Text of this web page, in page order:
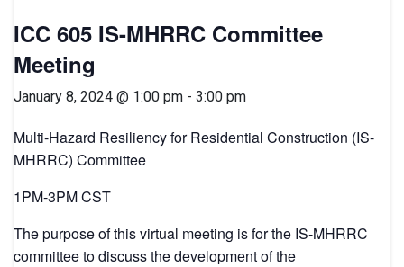
ICC 605 IS-MHRRC Committee
Meeting
January 8, 2024 @ 1:00 pm - 3:00 pm
Multi-Hazard Resiliency for Residential Construction (IS-
MHRRC) Committee
1PM-3PM CST
The purpose of this virtual meeting is for the IS-MHRRC
committee to discuss the development of the